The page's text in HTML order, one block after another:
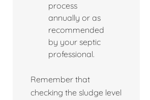
process
annually or as
recommended
by your septic
professional.
Remember that
checking the sludge level